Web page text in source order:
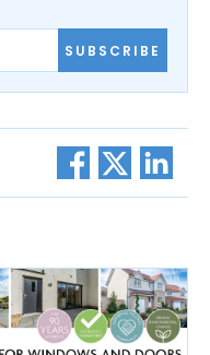
SUBSCRIBE